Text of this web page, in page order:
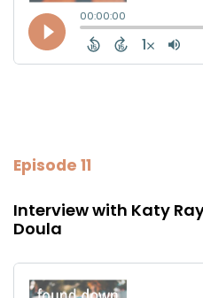
Episode 11
Interview with Katy
Doula